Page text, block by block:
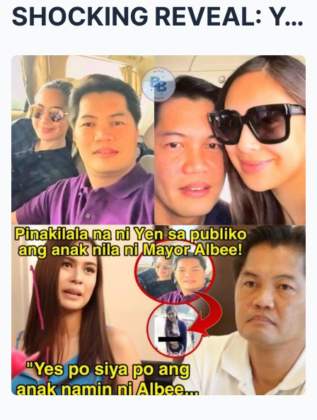
SHOCKING REVEAL: Yen Santos Publicly Confirms Her ...